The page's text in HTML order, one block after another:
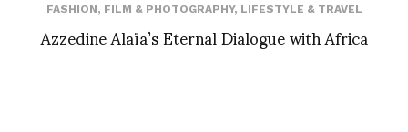
FASHION, FILM & PHOTOGRAPHY, LIFESTYLE & TRAVEL
Azzedine Alaïa’s Eternal Dialogue with Africa